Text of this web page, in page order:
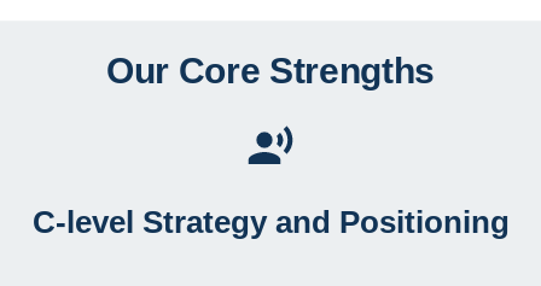
Our Core Strengths
C-level Strategy and Positioning